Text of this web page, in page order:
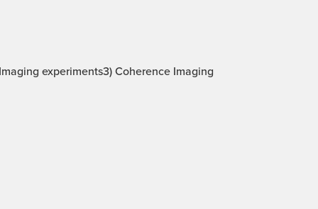
experiments3) Coherence Imaging